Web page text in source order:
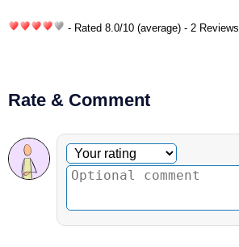
- Rated 8.0/10 (average) - 2 Reviews
Rate & Comment
Optional comment
Your rating